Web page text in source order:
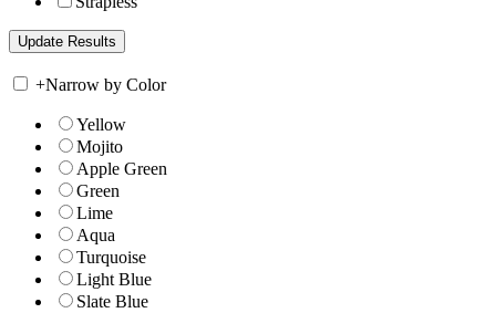
+Narrow by Color
Yellow
Mojito
Apple Green
Green
Lime
Aqua
Turquoise
Light Blue
Slate Blue